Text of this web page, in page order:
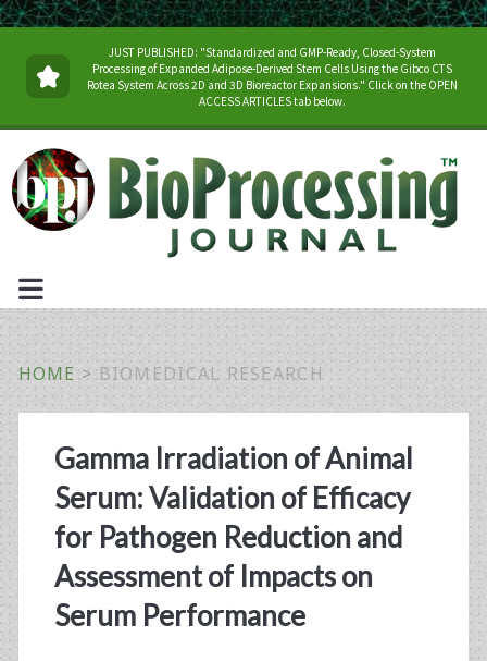
JUST PUBLISHED: "Standardized and GMP-Ready, Closed-System
Processing of Expanded Adipose-Derived Stem Cells Using the Gibco CTS
Rotea System Across 2D and 3D Bioreactor Expansions." Click on the OPEN
ACCESS ARTICLES tab below.
HOME > BIOMEDICAL RESEARCH
Tag:
<span>biomedical
research</span>
Gamma Irradiation of Animal
Serum: Validation of Efficacy
for Pathogen Reduction and
Assessment of Impacts on
Serum Performance